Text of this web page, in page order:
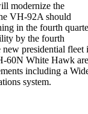
modernize the
VH-92A should
in the fourth
by the fourth
presidential fleet
60N White Hawk are
including a
system.